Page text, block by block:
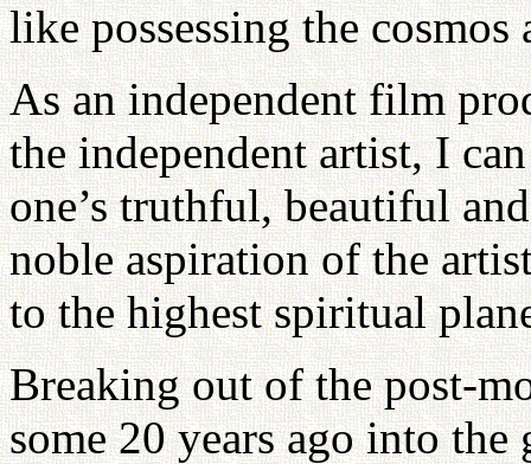
like possessing the
As an independent film
the independent artist, I
one’s truthful, beautiful
noble aspiration of the
to the highest spiritual
Breaking out of the post-
some 20 years ago into